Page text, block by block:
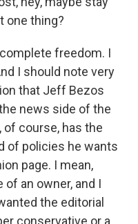
one thing?
complete freedom. I
I should note very
that Jeff Bezos
news side of the
of course, has the
of policies he wants
page. I mean,
an owner, and I
the editorial
conservative or a